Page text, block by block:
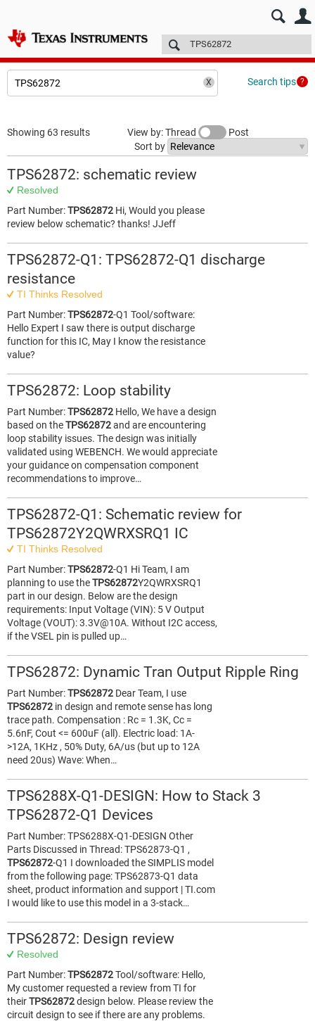
E2E™ design support > Technical articles
Search tips
Showing 63 results View by: Thread
Post
Sort by
TPS62872: schematic review
Resolved
Part Number:TPS62872 Hi, Would you please
review below schematic? thanks! JJeff
TPS62872-Q1: TPS62872-Q1 discharge
resistance
TI Thinks Resolved
Part Number:TPS62872-Q1 Tool/software:
Hello Expert I saw there is output discharge
function for this IC, May I know the resistance
value?
TPS62872: Loop stability
Part Number:TPS62872 Hello, We have a design
based on theTPS62872and are encountering
loop stability issues. The design was initially
validated using WEBENCH. We would appreciate
your guidance on compensation component
recommendations to improve…
TPS62872-Q1: Schematic review for
TPS62872Y2QWRXSRQ1 IC
TI Thinks Resolved
Part Number:TPS62872-Q1 Hi Team, I am
planning to use theTPS62872Y2QWRXSRQ1
part in our design. Below are the design
requirements: Input Voltage (VIN): 5 V Output
Voltage (VOUT): 3.3V@10A. Without I2C access,
if the VSEL pin is pulled up…
TPS62872: Dynamic Tran Output Ripple Ring
Part Number:TPS62872 Dear Team, I use
TPS62872 in design and remote sense has long
trace path. Compensation : Rc = 1.3K, Cc =
5.6nF, Cout <= 600uF (all). Electric load: 1A-
>12A, 1KHz , 50% Duty, 6A/us (but up to 12A
need 20us) Wave: When…
TPS6288X-Q1-DESIGN: How to Stack 3
TPS62872-Q1 Devices
Part Number: TPS6288X-Q1-DESIGN Other
Parts Discussed in Thread: TPS62873-Q1 ,
TPS62872-Q1 I downloaded the SIMPLIS model
from the following page: TPS62873-Q1 data
sheet, product information and support | TI.com
I would like to use this model in a 3-stack…
TPS62872: Design review
Resolved
Part Number:TPS62872Tool/software: Hello,
My customer requested a review from TI for
theirTPS62872design below. Please review the
circuit design to see if there are any problems.